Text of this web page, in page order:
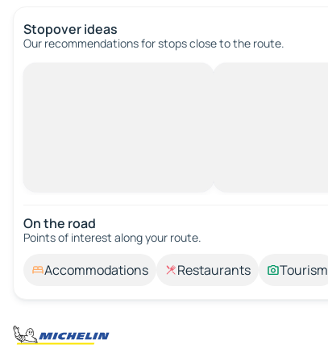
Stopover ideas
Our recommendations for stops close to the route.
On the road
Points of interest along your route.
Accommodations Restaurants Tourism